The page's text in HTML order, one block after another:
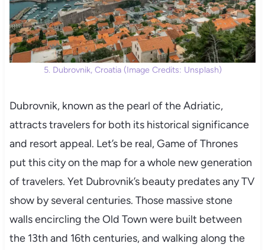
5. Dubrovnik, Croatia (Image Credits: Unsplash)
Dubrovnik, known as the pearl of the Adriatic,
attracts travelers for both its historical significance
and resort appeal. Let’s be real, Game of Thrones
put this city on the map for a whole new generation
of travelers. Yet Dubrovnik’s beauty predates any TV
show by several centuries. Those massive stone
walls encircling the Old Town were built between
the 13th and 16th centuries, and walking along the